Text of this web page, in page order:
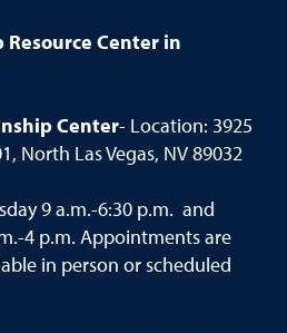
Center in
Center- Location: 3925
North Las Vegas, NV 89032
9 a.m.-6:30 p.m. and
4 p.m. Appointments are
in person or scheduled